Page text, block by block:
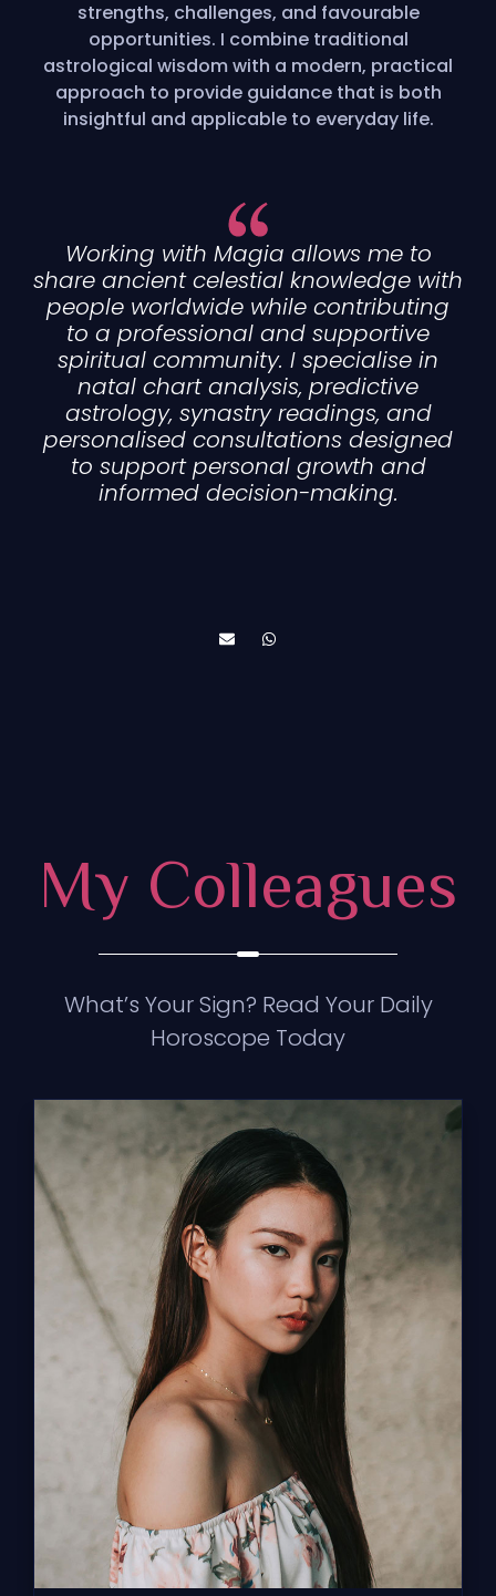
strengths, challenges, and favourable
opportunities. I combine traditional
astrological wisdom with a modern, practical
approach to provide guidance that is both
insightful and applicable to everyday life.
Working with Magia allows me to
share ancient celestial knowledge with
people worldwide while contributing
to a professional and supportive
spiritual community. I specialise in
natal chart analysis, predictive
astrology, synastry readings, and
personalised consultations designed
to support personal growth and
informed decision-making.
My Colleagues
What’s Your Sign? Read Your Daily
Horoscope Today